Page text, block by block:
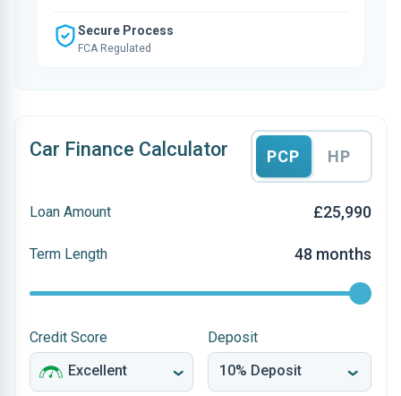
Secure Process
FCA Regulated
Car Finance Calculator PCP HP
Loan Amount £25,990
Term Length 48 months
Credit Score Deposit